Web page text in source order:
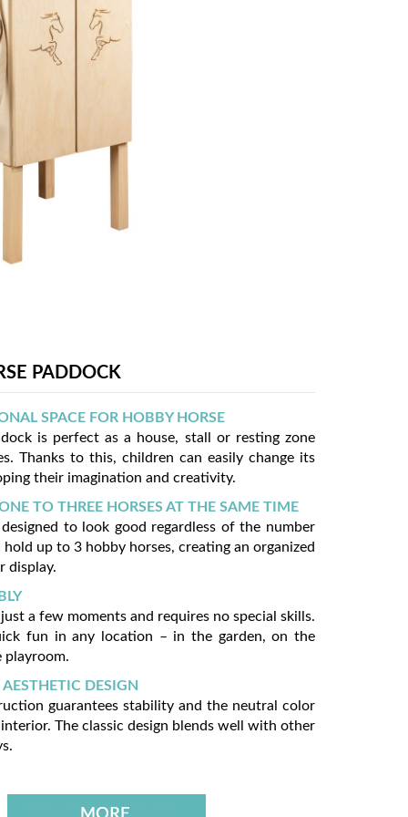
PADDOCK
SPACE FOR HOBBY HORSE
is perfect as a house, stall or resting zone
Thanks to this, children can easily change its
their imagination and creativity.
TO THREE HORSES AT THE SAME TIME
to look good regardless of the number
up to 3 hobby horses, creating an organized
display.
a few moments and requires no special skills.
fun in any location – in the garden, on the
playroom.
DESIGN
guarantees stability and the neutral color
The classic design blends well with other